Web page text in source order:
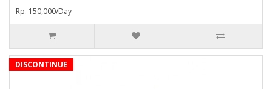
Rp. 150,000/Day
DISCONTINUE